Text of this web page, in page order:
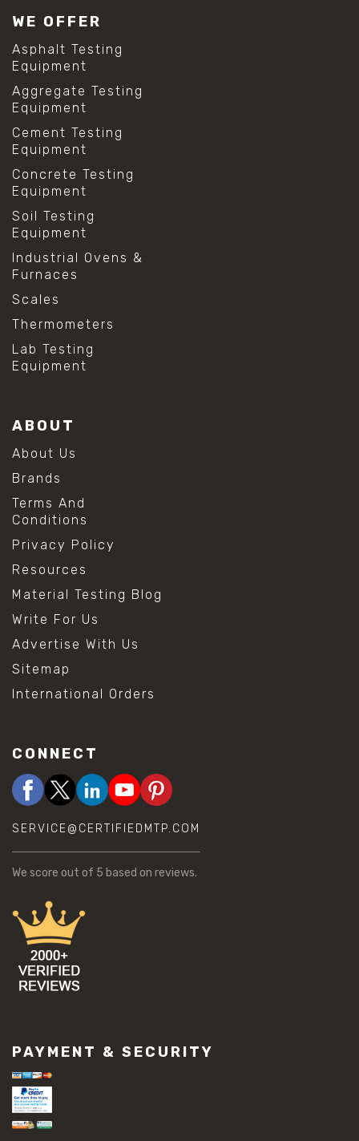
WE OFFER
Asphalt Testing
Equipment
Aggregate Testing
Equipment
Cement Testing
Equipment
Concrete Testing
Equipment
Soil Testing
Equipment
Industrial Ovens &
Furnaces
Scales
Thermometers
Lab Testing
Equipment
ABOUT
About Us
Brands
Terms And
Conditions
Privacy Policy
Resources
Material Testing Blog
Write For Us
Advertise With Us
Sitemap
International Orders
CONNECT
SERVICE@CERTIFIEDMTP.COM
We score out of 5 based on reviews.
PAYMENT & SECURITY